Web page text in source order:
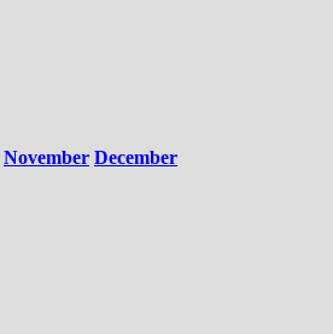
November December